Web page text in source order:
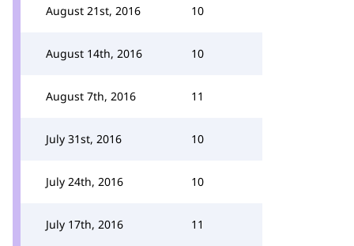
August 21st, 2016 10
August 14th, 2016 10
August 7th, 2016 11
July 31st, 2016 10
July 24th, 2016 10
July 17th, 2016 11